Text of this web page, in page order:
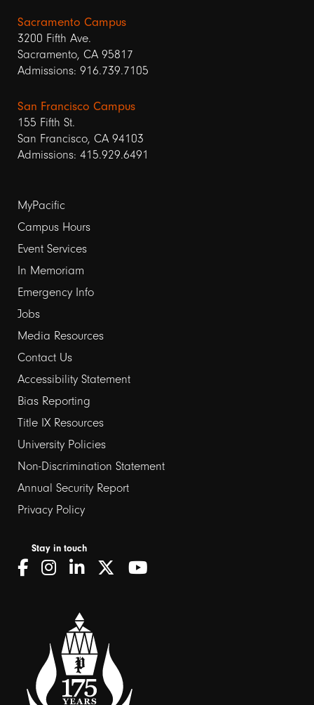
Sacramento Campus
3200 Fifth Ave.
Sacramento, CA 95817
Admissions: 916.739.7105
San Francisco Campus
155 Fifth St.
San Francisco, CA 94103
Admissions: 415.929.6491
Footer
links
1
MyPacific
Campus Hours
Event Services
In Memoriam
Emergency Info
Jobs
Media Resources
Contact Us
Footer
links
2
Accessibility Statement
Bias Reporting
Title IX Resources
University Policies
Non-Discrimination Statement
Annual Security Report
Privacy Policy
Stay in touch